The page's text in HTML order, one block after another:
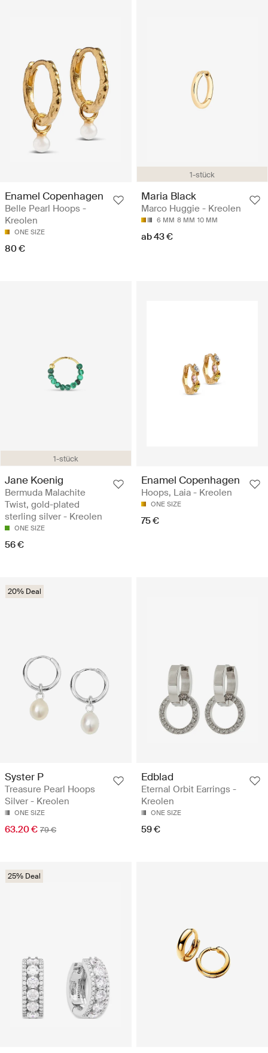
Enamel Copenhagen
Belle Pearl Hoops -
Kreolen
ONE SIZE
80 €
1-stück
Maria Black
Marco Huggie - Kreolen
6 MM 8 MM 10 MM
ab 43 €
1-stück
Jane Koenig
Bermuda Malachite
Twist, gold-plated
sterling silver - Kreolen
ONE SIZE
56 €
Enamel Copenhagen
Hoops, Laia - Kreolen
ONE SIZE
75 €
20% Deal
Syster P
Treasure Pearl Hoops
Silver - Kreolen
ONE SIZE
63.20 € 79 €
Edblad
Eternal Orbit Earrings -
Kreolen
ONE SIZE
59 €
25% Deal